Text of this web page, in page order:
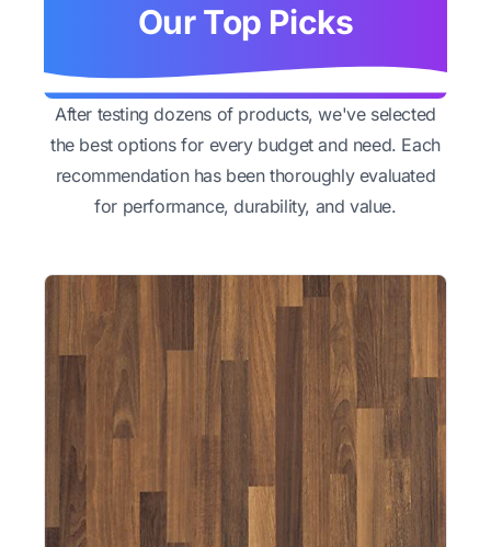
Our Top Picks
After testing dozens of products, we've selected
the best options for every budget and need. Each
recommendation has been thoroughly evaluated
for performance, durability, and value.